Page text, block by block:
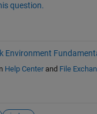
question.
Environment
Help Centerand File